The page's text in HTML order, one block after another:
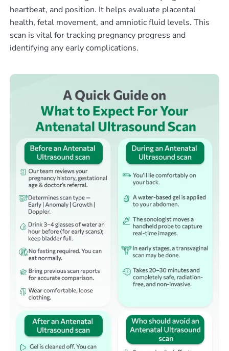
heartbeat, and position. It helps evaluate placental
health, fetal movement, and amniotic fluid levels. This
scan is vital for tracking pregnancy progress and
identifying any early complications.